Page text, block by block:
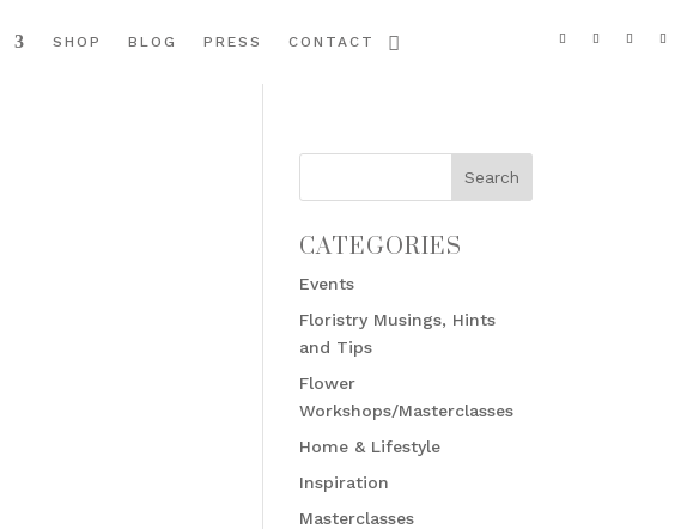
SHOP BLOG PRESS CONTACT
CATEGORIES
Events
Floristry Musings, Hints
and Tips
Flower
Workshops/Masterclasses
Home & Lifestyle
Inspiration
Masterclasses